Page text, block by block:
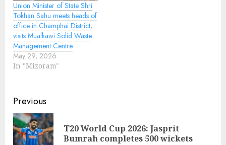
Union Minister of State Shri
Tokhan Sahu meets heads of
office in Champhai District;
visits Mualkawi Solid Waste
Management Centre
May 29, 2026
In "Mizoram"
Continue
Reading
Previous
T20 World Cup 2026: Jasprit
Bumrah completes 500 wickets